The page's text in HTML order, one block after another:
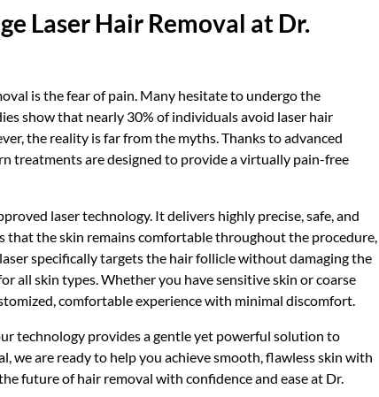
Laser Hair Removal at Dr.
is the fear of pain. Many hesitate to undergo the
show that nearly 30% of individuals avoid laser hair
the reality is far from the myths. Thanks to advanced
treatments are designed to provide a virtually pain-free
laser technology. It delivers highly precise, safe, and
the skin remains comfortable throughout the procedure,
specifically targets the hair follicle without damaging the
all skin types. Whether you have sensitive skin or coarse
comfortable experience with minimal discomfort.
technology provides a gentle yet powerful solution to
we are ready to help you achieve smooth, flawless skin with
future of hair removal with confidence and ease at Dr.